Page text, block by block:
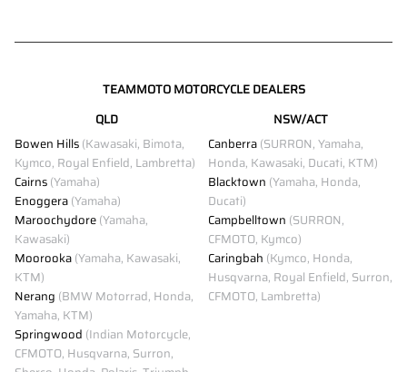
TEAMMOTO MOTORCYCLE DEALERS
QLD
Bowen Hills(Kawasaki, Bimota,
Kymco, Royal Enfield, Lambretta)
Cairns(Yamaha)
Enoggera(Yamaha)
Maroochydore(Yamaha,
Kawasaki)
Moorooka(Yamaha, Kawasaki,
KTM)
Nerang (BMW Motorrad, Honda,
Yamaha, KTM)
Springwood (Indian Motorcycle,
CFMOTO, Husqvarna, Surron,
NSW/ACT
Canberra(SURRON, Yamaha,
Honda, Kawasaki, Ducati, KTM)
Blacktown (Yamaha, Honda,
Ducati)
Campbelltown (SURRON,
CFMOTO, Kymco)
Caringbah (Kymco, Honda,
Husqvarna, Royal Enfield, Surron,
CFMOTO, Lambretta)